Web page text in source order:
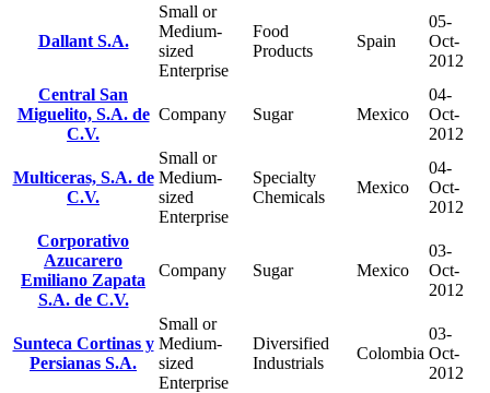
Dallant S.A.
Small or
Medium-
sized
Enterprise
Food
Products
Spain
05-
Oct-
2012
Central San
Miguelito, S.A. de
C.V.
Company Sugar Mexico
04-
Oct-
2012
Multiceras, S.A. de
C.V.
Small or
Medium-
sized
Enterprise
Specialty
Chemicals
Mexico
04-
Oct-
2012
Corporativo
Azucarero
Emiliano Zapata
S.A. de C.V.
Company Sugar Mexico
03-
Oct-
2012
Sunteca Cortinas y
Persianas S.A.
Small or
Medium-
sized
Enterprise
Diversified
Industrials
Colombia
03-
Oct-
2012